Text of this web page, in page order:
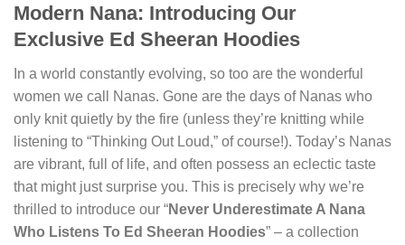
Modern Nana: Introducing Our
Exclusive Ed Sheeran Hoodies
In a world constantly evolving, so too are the wonderful
women we call Nanas. Gone are the days of Nanas who
only knit quietly by the fire (unless they’re knitting while
listening to “Thinking Out Loud,” of course!). Today’s Nanas
are vibrant, full of life, and often possess an eclectic taste
that might just surprise you. This is precisely why we’re
thrilled to introduce our “Never Underestimate A Nana
Who Listens To Ed Sheeran Hoodies” – a collection